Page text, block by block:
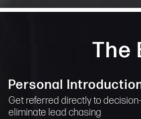
The
Personal
Get referred directly to
eliminate lead chasing